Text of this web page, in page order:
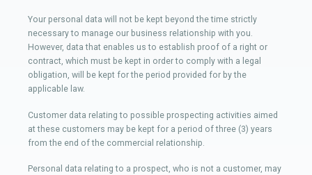
Your personal data will not be kept beyond the time strictly
necessary to manage our business relationship with you.
However, data that enables us to establish proof of a right or
contract, which must be kept in order to comply with a legal
obligation, will be kept for the period provided for by the
applicable law.
Customer data relating to possible prospecting activities aimed
at these customers may be kept for a period of three (3) years
from the end of the commercial relationship.
Personal data relating to a prospect, who is not a customer, may